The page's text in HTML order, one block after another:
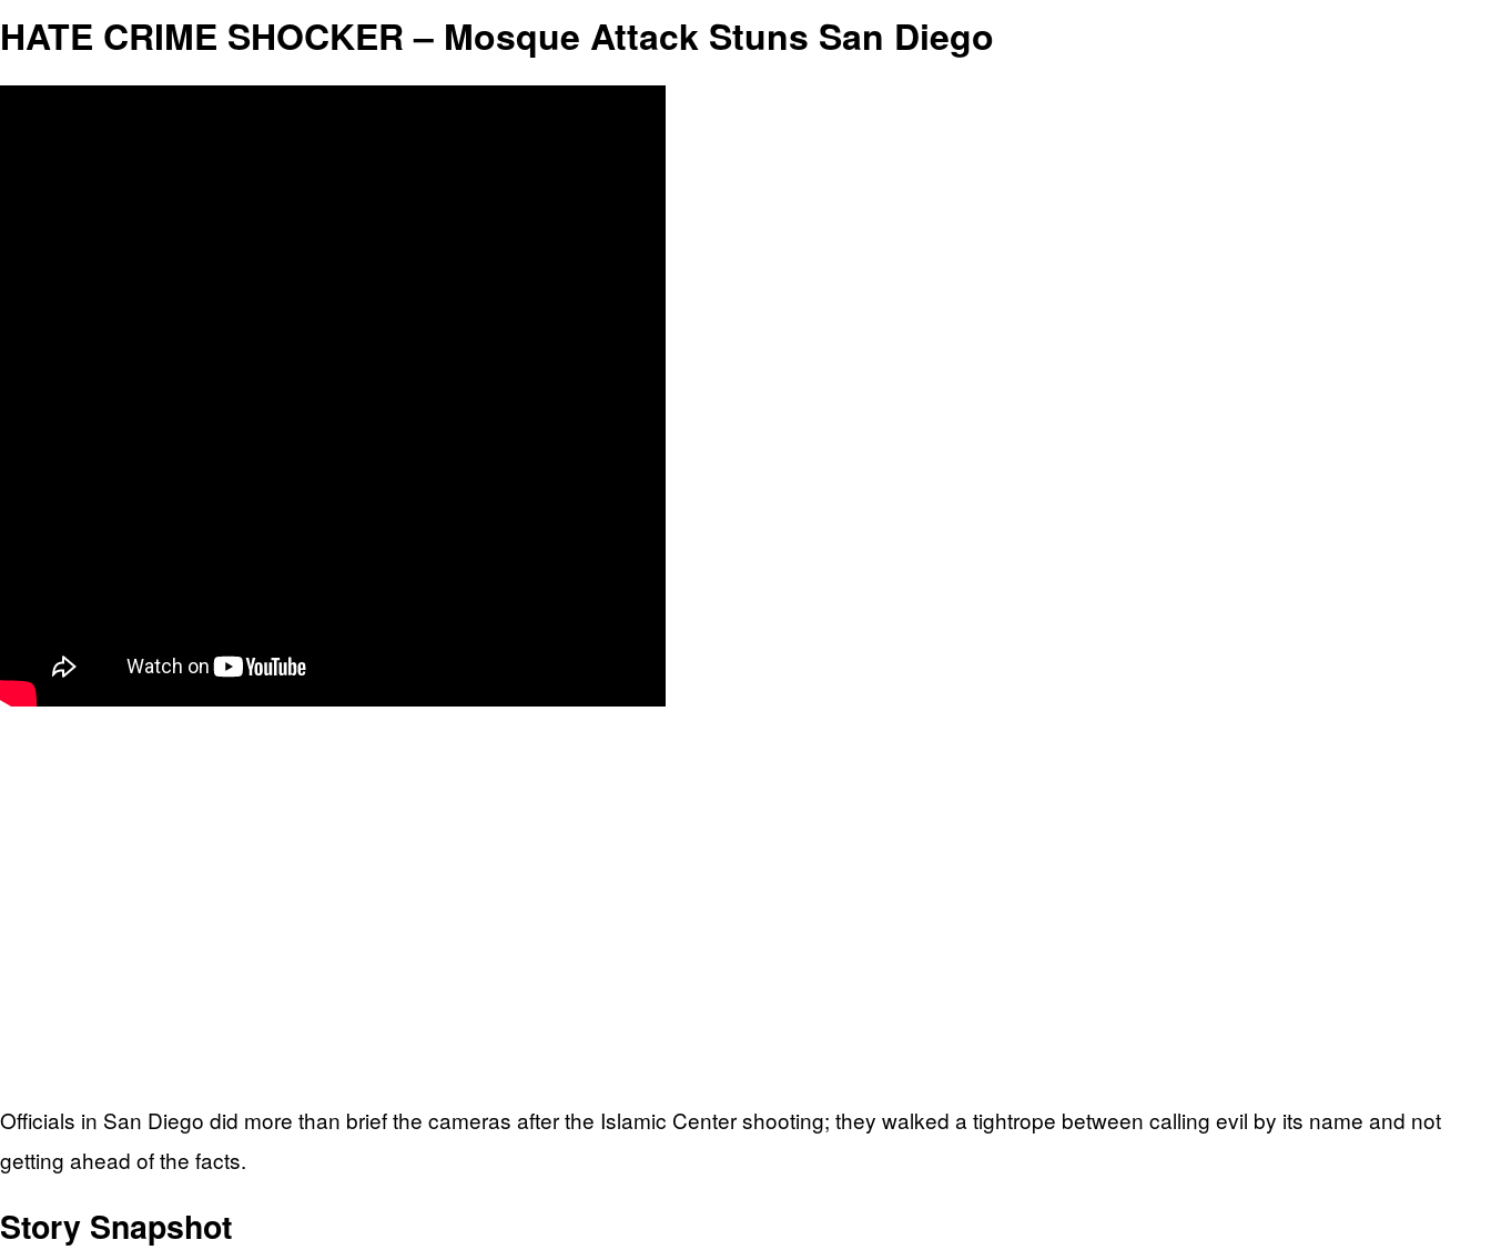
HATE CRIME SHOCKER – Mosque Attack Stuns San Diego
Officials in San Diego did more than brief the cameras after the Islamic Center shooting; they walked a tightrope between calling evil by its name and not
getting ahead of the facts.
Story Snapshot